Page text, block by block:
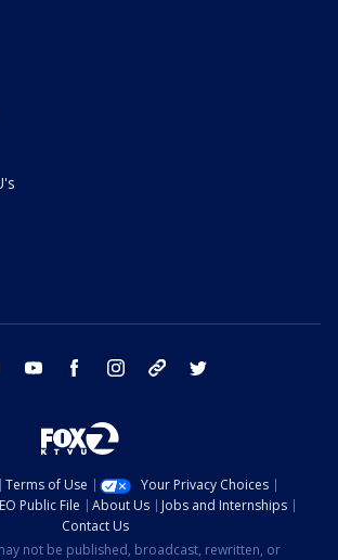
email youtube facebook instagram tik tok
Terms of Use
Your Privacy Choices
Public File About Us
Jobs and Internships
Contact Us
not be published, broadcast, rewritten, or